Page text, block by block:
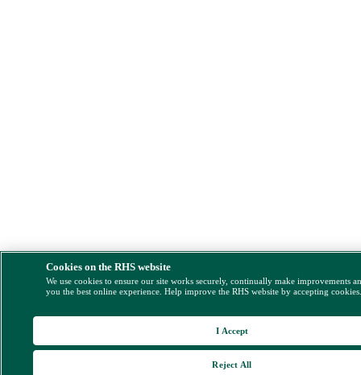
Cookies on the RHS website
We use cookies to ensure our site works securely, continually make improvements
you the best online experience. Help improve the RHS website by accepting
Reject All
I Accept